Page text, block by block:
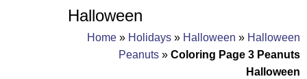
Halloween
Home » Holidays » Halloween » Halloween
Peanuts » Coloring Page 3 Peanuts
Halloween